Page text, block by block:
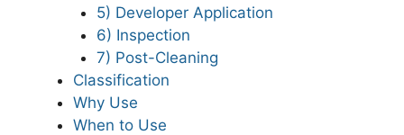
5) Developer Application
6) Inspection
7) Post-Cleaning
Classification
Why Use
When to Use